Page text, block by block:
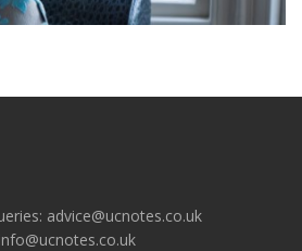
advice@ucnotes.co.uk